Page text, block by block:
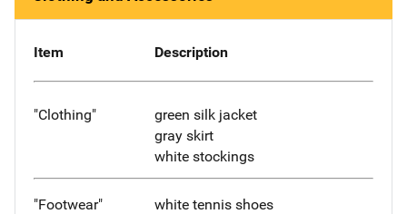
Item Description
"Clothing"
green silk jacket
gray skirt
white stockings
"Footwear" white tennis shoes